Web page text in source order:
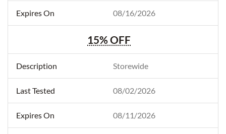
08/16/2026
15% OFF
Storewide
08/02/2026
08/11/2026